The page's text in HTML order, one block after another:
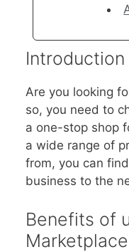
Introduction
Are you looking
so, you need to
a one-stop shop
a wide range of
from, you can
business to the
Benefits of